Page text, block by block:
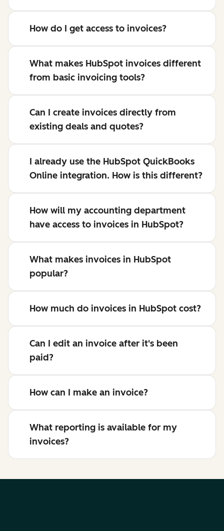
How do I get access to invoices?
What makes HubSpot invoices different
from basic invoicing tools?
Can I create invoices directly from
existing deals and quotes?
I already use the HubSpot QuickBooks
Online integration. How is this different?
How will my accounting department
have access to invoices in HubSpot?
What makes invoices in HubSpot
popular?
How much do invoices in HubSpot cost?
Can I edit an invoice after it's been
paid?
How can I make an invoice?
What reporting is available for my
invoices?